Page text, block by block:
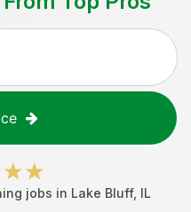
jobs in Lake Bluff, IL